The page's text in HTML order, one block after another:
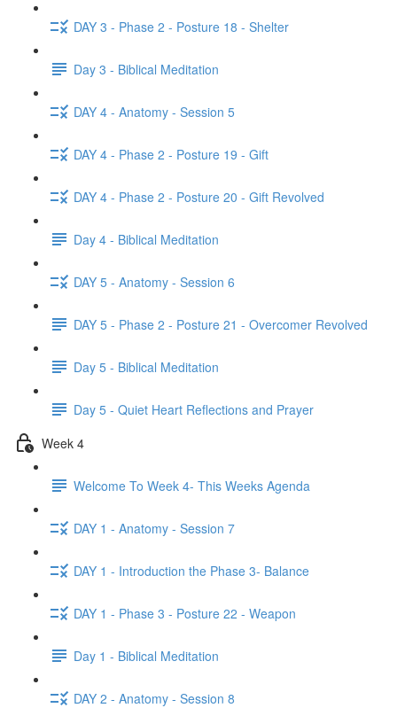
DAY 3 - Phase 2 - Posture 18 - Shelter
Day 3 - Biblical Meditation
DAY 4 - Anatomy - Session 5
DAY 4 - Phase 2 - Posture 19 - Gift
DAY 4 - Phase 2 - Posture 20 - Gift Revolved
Day 4 - Biblical Meditation
DAY 5 - Anatomy - Session 6
DAY 5 - Phase 2 - Posture 21 - Overcomer Revolved
Day 5 - Biblical Meditation
Day 5 - Quiet Heart Reflections and Prayer
Week 4
Welcome To Week 4- This Weeks Agenda
DAY 1 - Anatomy - Session 7
DAY 1 - Introduction the Phase 3- Balance
DAY 1 - Phase 3 - Posture 22 - Weapon
Day 1 - Biblical Meditation
DAY 2 - Anatomy - Session 8